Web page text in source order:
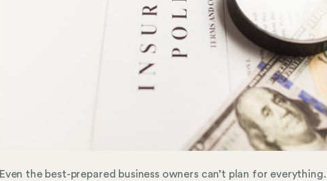
Even the best-prepared business owners can’t plan for everything.